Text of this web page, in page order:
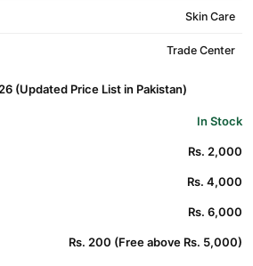
Skin Care
Trade Center
(Updated Price List in Pakistan)
In Stock
Rs. 2,000
Rs. 4,000
Rs. 6,000
Rs. 200 (Free above Rs. 5,000)